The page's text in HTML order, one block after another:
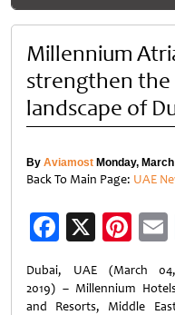
Millennium
strengthen the
landscape of
By Aviamost Monday,
Back To Main Page: UAE
Facebook
X
Dubai, UAE (March 04,
2019) – Millennium
and Resorts, Middle